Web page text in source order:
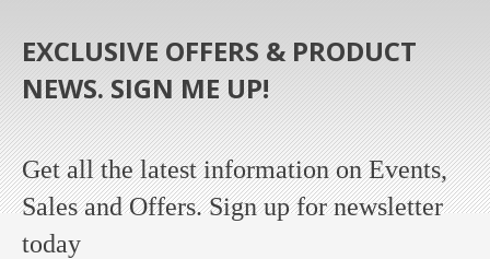
EXCLUSIVE OFFERS & PRODUCT
NEWS. SIGN ME UP!
Get all the latest information on Events,
Sales and Offers. Sign up for newsletter
today